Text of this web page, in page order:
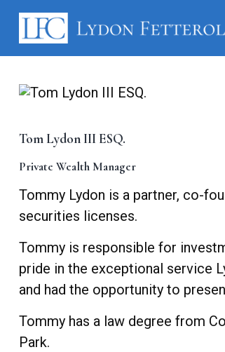
Tom Lydon III ESQ.
Private Wealth Manager
Tommy Lydon is a partner, co-
securities licenses.
Tommy is responsible for
pride in the exceptional service
and had the opportunity to
Tommy has a law degree from
Park.